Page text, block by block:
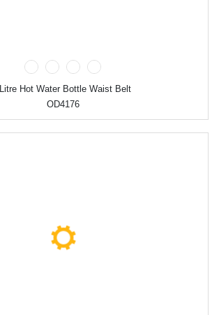
1Litre Hot Water Bottle Waist Belt
OD4176